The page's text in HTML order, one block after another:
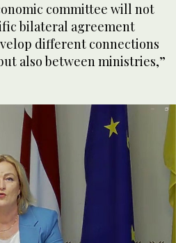
committee will not
bilateral agreement
different connections
also between ministries,”